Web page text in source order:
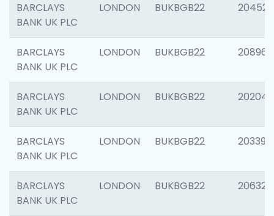
BARCLAYS
BANK UK PLC
LONDON BUKBGB22 204528
BARCLAYS
BANK UK PLC
LONDON BUKBGB22 208968
BARCLAYS
BANK UK PLC
LONDON BUKBGB22 202046
BARCLAYS
BANK UK PLC
LONDON BUKBGB22 203396
BARCLAYS
BANK UK PLC
LONDON BUKBGB22 206325